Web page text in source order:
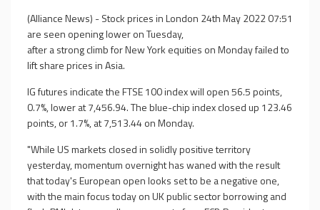
24th May 2022 07:51
(Alliance News) - Stock prices in London
are seen opening lower on Tuesday,
after a strong climb for New York equities on Monday failed to
lift share prices in Asia.
IG futures indicate the FTSE 100 index will open 56.5 points,
0.7%, lower at 7,456.94. The blue-chip index closed up 123.46
points, or 1.7%, at 7,513.44 on Monday.
"While US markets closed in solidly positive territory
yesterday, momentum overnight has waned with the result
that today's European open looks set to be a negative one,
with the main focus today on UK public sector borrowing and